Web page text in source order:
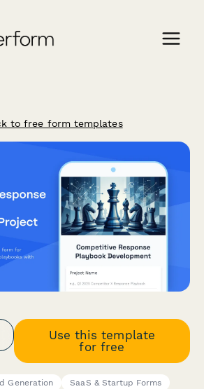
to free form templates
Use this template
for free
Generation
SaaS & Startup Forms